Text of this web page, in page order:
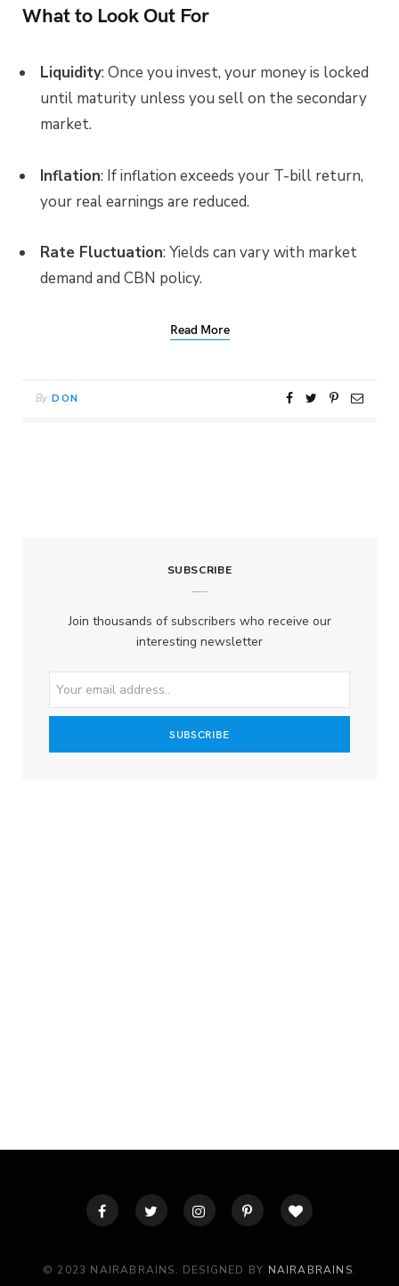
What to Look Out For
Liquidity: Once you invest, your money is locked
until maturity unless you sell on the secondary
market.
Inflation: If inflation exceeds your T-bill return,
your real earnings are reduced.
Rate Fluctuation: Yields can vary with market
demand and CBN policy.
Read More
By DON
SUBSCRIBE
Join thousands of subscribers who receive our
interesting newsletter
© 2023 NAIRABRAINS. DESIGNED BY NAIRABRAINS.